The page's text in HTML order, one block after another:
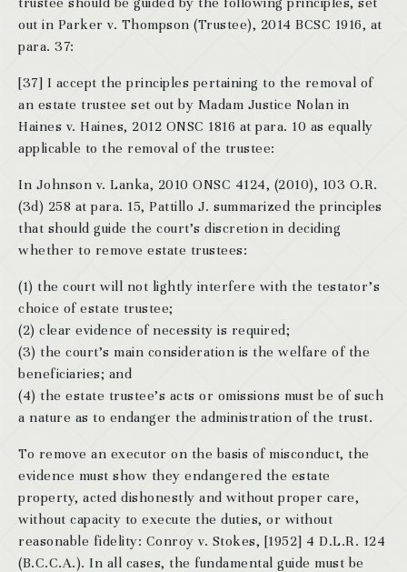
out in Parker v. Thompson (Trustee), 2014 BCSC 1916, at
para. 37:
[37] I accept the principles pertaining to the removal of
an estate trustee set out by Madam Justice Nolan in
Haines v. Haines, 2012 ONSC 1816 at para. 10 as equally
applicable to the removal of the trustee:
In Johnson v. Lanka, 2010 ONSC 4124, (2010), 103 O.R.
(3d) 258 at para. 15, Pattillo J. summarized the principles
that should guide the court’s discretion in deciding
whether to remove estate trustees:
(1) the court will not lightly interfere with the testator’s
choice of estate trustee;
(2) clear evidence of necessity is required;
(3) the court’s main consideration is the welfare of the
beneficiaries; and
(4) the estate trustee’s acts or omissions must be of such
a nature as to endanger the administration of the trust.
To remove an executor on the basis of misconduct, the
evidence must show they endangered the estate
property, acted dishonestly and without proper care,
without capacity to execute the duties, or without
reasonable fidelity: Conroy v. Stokes, [1952] 4 D.L.R. 124
(B.C.C.A.). In all cases, the fundamental guide must be